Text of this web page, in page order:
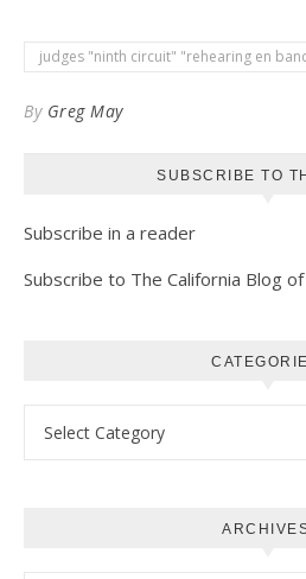
judges "ninth circuit" "rehearing en
By Greg May
SUBSCRIBE TO
Subscribe in a reader
Subscribe to The California Blog